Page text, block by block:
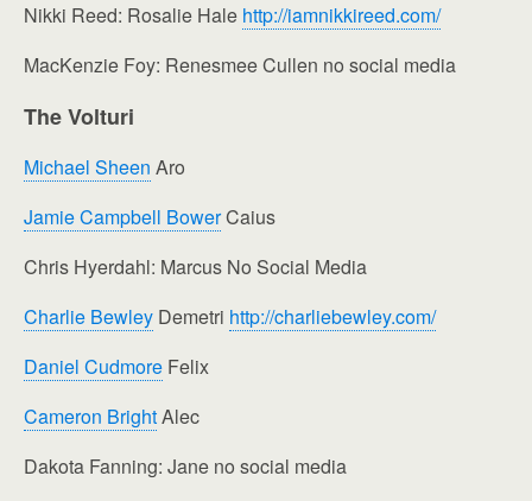
Nikki Reed: Rosalie Hale http://iamnikkireed.com/
MacKenzie Foy: Renesmee Cullen no social media
The Volturi
Michael Sheen Aro
Jamie Campbell BowerCaius
Chris Hyerdahl: Marcus No Social Media
Charlie Bewley Demetri http://charliebewley.com/
Daniel Cudmore Felix
Cameron BrightAlec
Dakota Fanning: Jane no social media